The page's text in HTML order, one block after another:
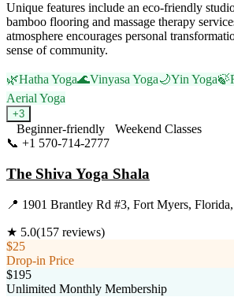
Unique features include an eco-friendly
bamboo flooring and massage therapy
atmosphere encourages personal
sense of community.
🌿Hatha Yoga🌊Vinyasa Yoga🌙Yin Yoga🍃
Aerial Yoga
+3
Beginner-friendly
Weekend Classes
📞 +1 570-714-2777
The Shiva Yoga Shala
📍 1901 Brantley Rd #3, Fort Myers,
★ 5.0(157 reviews)
$25
Drop-in Price
$195
Unlimited Monthly Membership